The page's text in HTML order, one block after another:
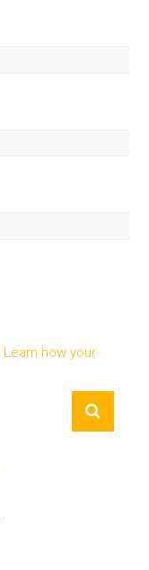
Learn how your